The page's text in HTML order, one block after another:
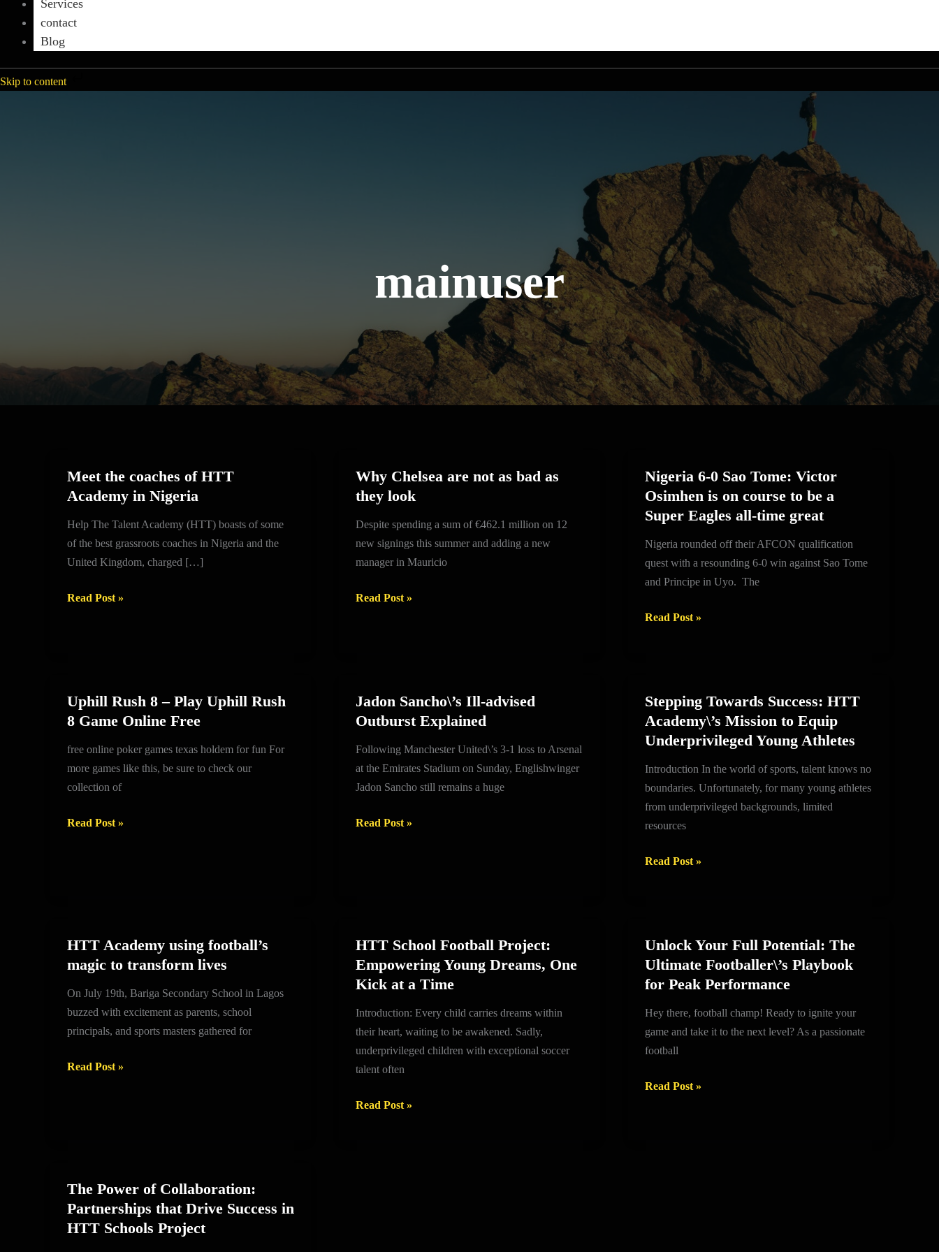
Services
contact
Blog
Skip to content
mainuser
Meet the coaches of HTT
Academy in Nigeria
Help The Talent Academy (HTT) boasts of some
of the best grassroots coaches in Nigeria and the
United Kingdom, charged […]
Meet
the
of
HTT
Academy
Read Post »
Why Chelsea are not as bad as
they look
Despite spending a sum of €462.1 million on 12
new signings this summer and adding a new
manager in Mauricio
Why
Chelsea
not
as
bad
Read Post »
Nigeria 6-0 Sao Tome: Victor
Osimhen is on course to be a
Super Eagles all-time great
Nigeria rounded off their AFCON qualification
quest with a resounding 6-0 win against Sao Tome
and Principe in Uyo. The
Nigeria
6-
0
Tome:
Victor
Osimhen
a
Super
Eagles
Read Post »
Uphill Rush 8 – Play Uphill Rush
8 Game Online Free
free online poker games texas holdem for fun For
more games like this, be sure to check our
collection of
Uphill
Rush
–
Play
Uphill
Read Post »
Jadon Sancho\’s Ill-advised
Outburst Explained
Following Manchester United\’s 3-1 loss to Arsenal
at the Emirates Stadium on Sunday, Englishwinger
Jadon Sancho still remains a huge
Jadon
Sancho\’s
advised
Outburst
Explained
Read Post »
Stepping Towards Success: HTT
Academy\’s Mission to Equip
Underprivileged Young Athletes
Introduction In the world of sports, talent knows no
boundaries. Unfortunately, for many young athletes
from underprivileged backgrounds, limited
resources
Stepping
Towards
Success:
Academy\’s
Mission
to
Equip
Read Post »
HTT Academy using football’s
magic to transform lives
On July 19th, Bariga Secondary School in Lagos
buzzed with excitement as parents, school
principals, and sports masters gathered for
HTT
Academy
football’s
magic
to
Read Post »
HTT School Football Project:
Empowering Young Dreams, One
Kick at a Time
Introduction: Every child carries dreams within
their heart, waiting to be awakened. Sadly,
underprivileged children with exceptional soccer
talent often
HTT
School
Football
Empowering
Young
Dreams,
One
Read Post »
Unlock Your Full Potential: The
Ultimate Footballer\’s Playbook
for Peak Performance
Hey there, football champ! Ready to ignite your
game and take it to the next level? As a passionate
football
Unlock
Your
Full
The
Ultimate
Footballer\’s
Read Post »
The Power of Collaboration:
Partnerships that Drive Success in
HTT Schools Project
The
Power
of